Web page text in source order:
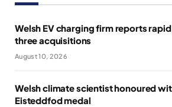
Welsh EV charging firm reports
three acquisitions
August 10, 2026
Welsh climate scientist honoured
Eisteddfod medal